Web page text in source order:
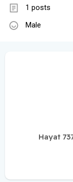
1 posts
Male
Hayat